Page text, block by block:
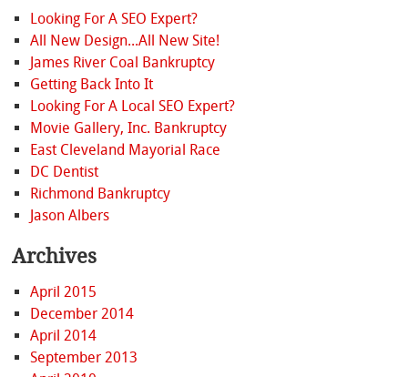
Looking For A SEO Expert?
All New Design...All New Site!
James River Coal Bankruptcy
Getting Back Into It
Looking For A Local SEO Expert?
Movie Gallery, Inc. Bankruptcy
East Cleveland Mayorial Race
DC Dentist
Richmond Bankruptcy
Jason Albers
Archives
April 2015
December 2014
April 2014
September 2013